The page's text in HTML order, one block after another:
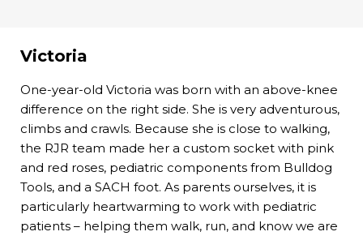
Victoria
One-year-old Victoria was born with an above-knee
difference on the right side. She is very adventurous,
climbs and crawls. Because she is close to walking,
the RJR team made her a custom socket with pink
and red roses, pediatric components from Bulldog
Tools, and a SACH foot. As parents ourselves, it is
particularly heartwarming to work with pediatric
patients – helping them walk, run, and know we are